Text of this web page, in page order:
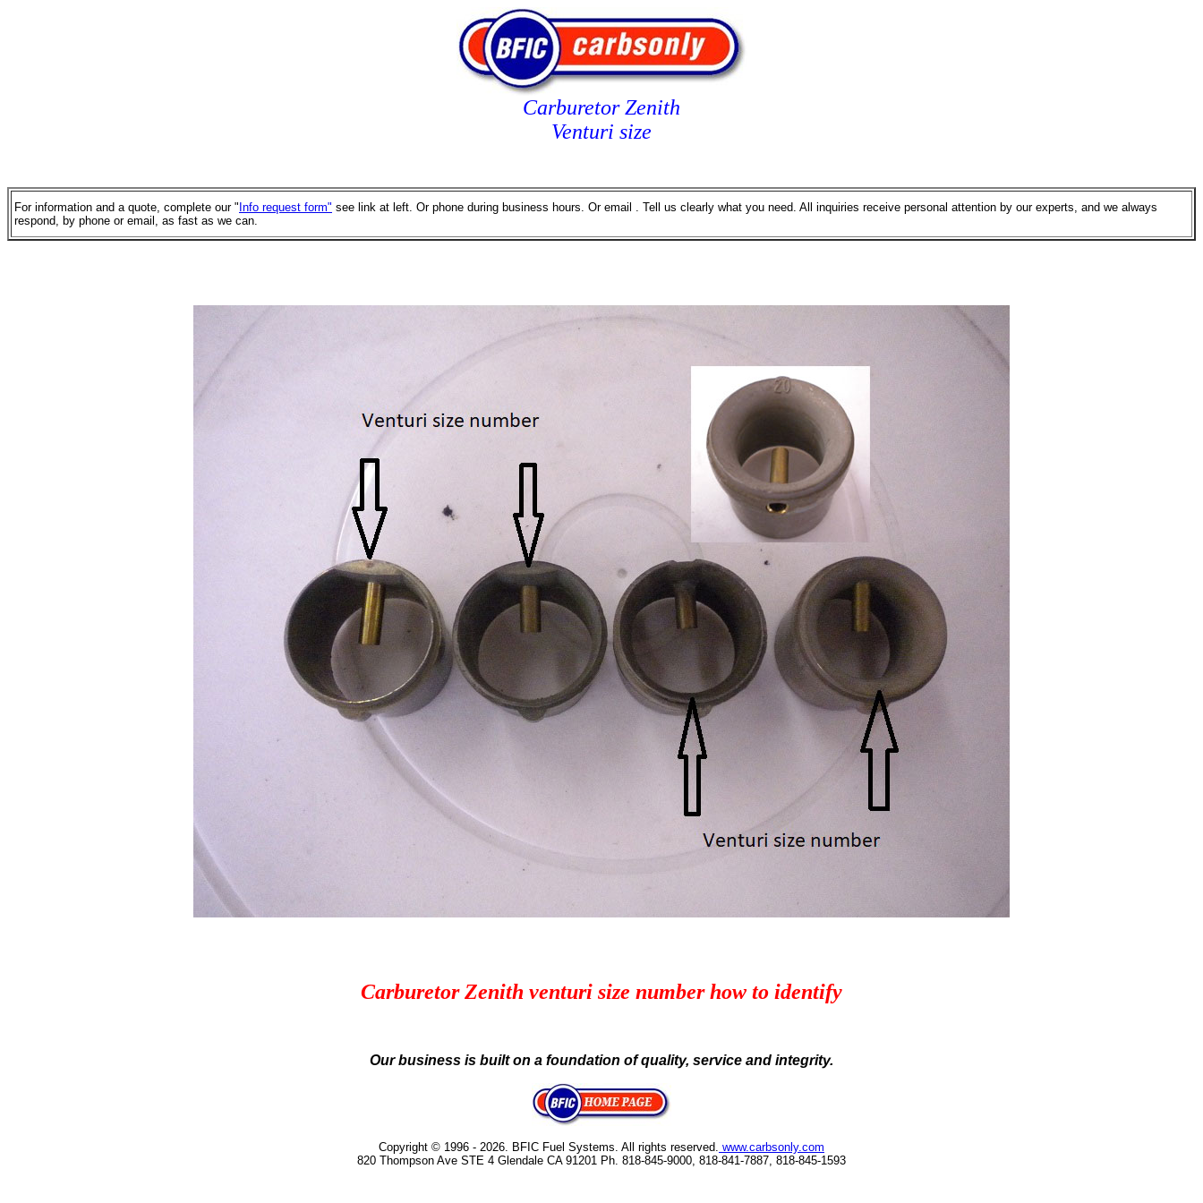
Carburetor Zenith
Venturi size
For information and a quote, complete our " Info request form" see link at left. Or phone during business hours. Or email . Tell us clearly what you need. All inquiries receive personal attention by our experts, and we always
respond, by phone or email, as fast as we can.
Carburetor Zenith venturi size number how to identify
Our business is built on a foundation of quality, service and integrity.
Copyright © 1996 - 2026 . BFIC Fuel Systems. All rights reserved. www.carbsonly.com
820 Thompson Ave STE 4 Glendale CA 91201 Ph. 818-845-9000, 818-841-7887, 818-845-1593